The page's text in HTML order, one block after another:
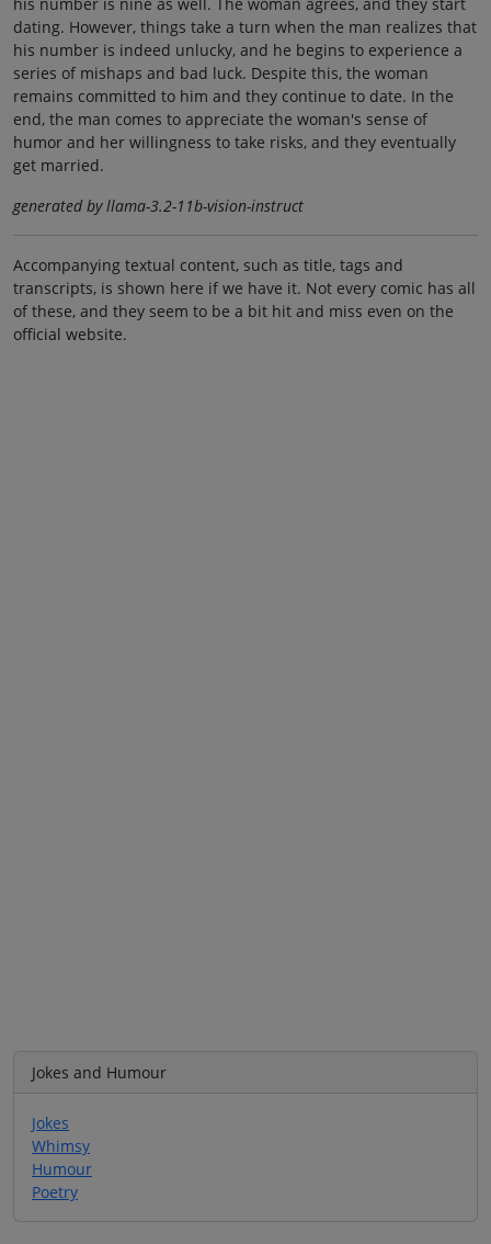
his number is nine as well. The woman agrees, and they start
dating. However, things take a turn when the man realizes that
his number is indeed unlucky, and he begins to experience a
series of mishaps and bad luck. Despite this, the woman
remains committed to him and they continue to date. In the
end, the man comes to appreciate the woman's sense of
humor and her willingness to take risks, and they eventually
get married.
generated by llama-3.2-11b-vision-instruct
Accompanying textual content, such as title, tags and
transcripts, is shown here if we have it. Not every comic has all
of these, and they seem to be a bit hit and miss even on the
official website.
Jokes and Humour
Jokes
Whimsy
Humour
Poetry